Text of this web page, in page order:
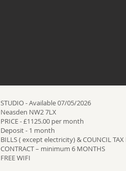
STUDIO - Available 07/05/2026
Neasden NW2 7LX
PRICE - £1125.00 per month
Deposit - 1 month
BILLS ( except electricity) & COUNCIL TAX
CONTRACT – minimum 6 MONTHS
FREE WIFI